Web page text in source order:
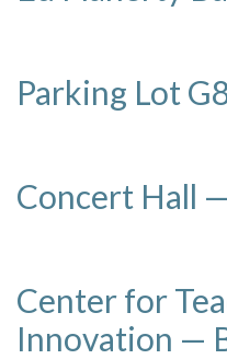
Parking Lot
Concert Hall
Center for
Innovation —